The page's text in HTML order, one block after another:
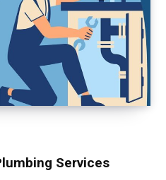
Services